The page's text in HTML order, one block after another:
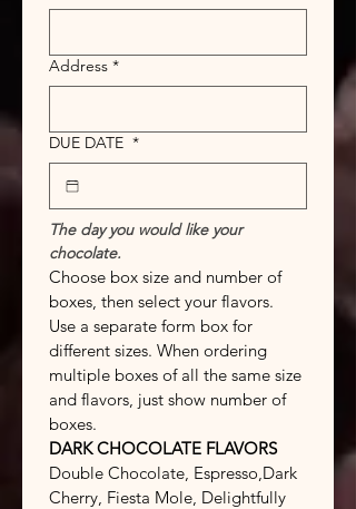
Address *
DUE DATE *
The day you would like your
chocolate.
Choose box size and number of
boxes, then select your flavors.
Use a separate form box for
different sizes. When ordering
multiple boxes of all the same size
and flavors, just show number of
boxes.
DARK CHOCOLATE FLAVORS
Double Chocolate, Espresso,Dark
Cherry, Fiesta Mole, Delightfully